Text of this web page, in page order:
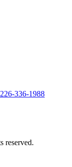
336-1988
reserved.